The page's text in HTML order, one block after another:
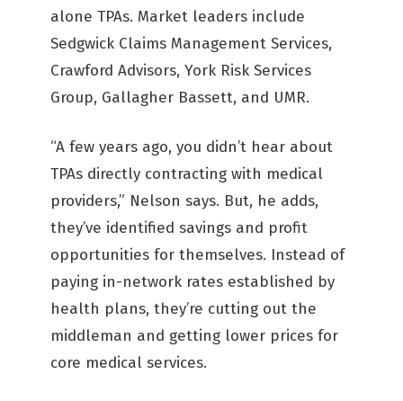
alone TPAs. Market leaders include
Sedgwick Claims Management Services,
Crawford Advisors, York Risk Services
Group, Gallagher Bassett, and UMR.
“A few years ago, you didn’t hear about
TPAs directly contracting with medical
providers,” Nelson says. But, he adds,
they’ve identified savings and profit
opportunities for themselves. Instead of
paying in-network rates established by
health plans, they’re cutting out the
middleman and getting lower prices for
core medical services.